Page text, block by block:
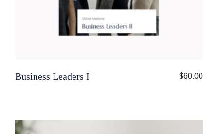
Business Leaders I $60.00